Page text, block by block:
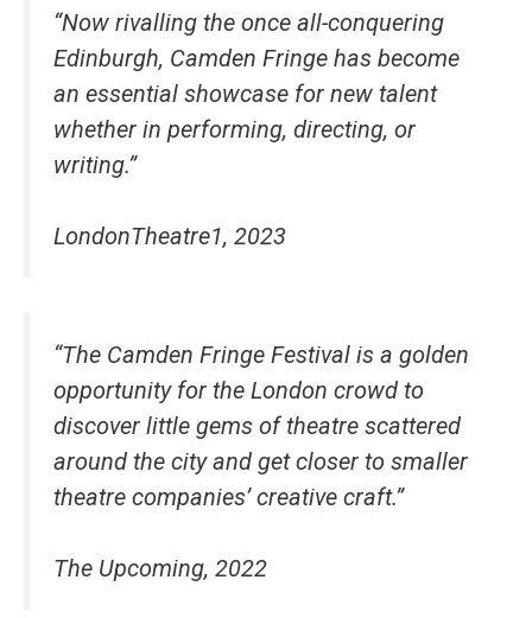
“Now rivalling the once all-conquering
Edinburgh, Camden Fringe has become
an essential showcase for new talent
whether in performing, directing, or
writing.”
LondonTheatre1, 2023
“The Camden Fringe Festival is a golden
opportunity for the London crowd to
discover little gems of theatre scattered
around the city and get closer to smaller
theatre companies’ creative craft.”
The Upcoming, 2022